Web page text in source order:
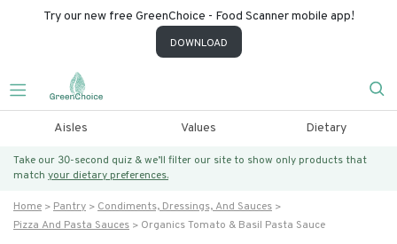
Try our new free GreenChoice - Food Scanner mobile app!
DOWNLOAD
Aisles Values Dietary
Take our 30-second quiz & we’ll filter our site to show only products that
match your dietary preferences.
Home Pantry
Condiments, Dressings, And Sauces
Pizza And Pasta Sauces
Organics Tomato & Basil Pasta Sauce